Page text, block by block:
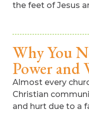
the feet of Jesus
Why You
Power and
Almost every
Christian
and hurt due to a